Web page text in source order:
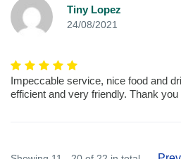
Tiny Lopez
24/08/2021
Impeccable service, nice food and
efficient and very friendly. Thank you